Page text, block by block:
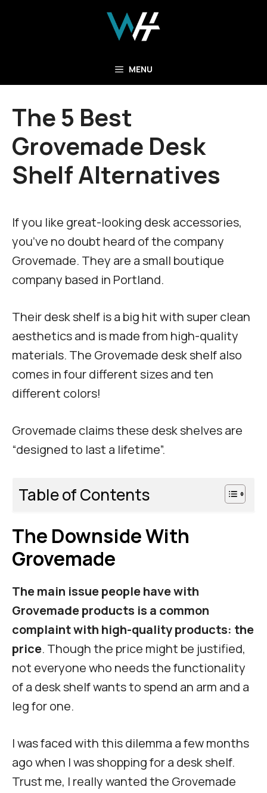
MENU
The 5 Best
Grovemade Desk
Shelf Alternatives
If you like great-looking desk accessories,
you’ve no doubt heard of the company
Grovemade. They are a small boutique
company based in Portland.
Their desk shelf is a big hit with super clean
aesthetics and is made from high-quality
materials. The Grovemade desk shelf also
comes in four different sizes and ten
different colors!
Grovemade claims these desk shelves are
“designed to last a lifetime”.
Table of Contents
The Downside With
Grovemade
The main issue people have with
Grovemade products is a common
complaint with high-quality products: the
price. Though the price might be justified,
not everyone who needs the functionality
of a desk shelf wants to spend an arm and a
leg for one.
I was faced with this dilemma a few months
ago when I was shopping for a desk shelf.
Trust me, I really wanted the Grovemade